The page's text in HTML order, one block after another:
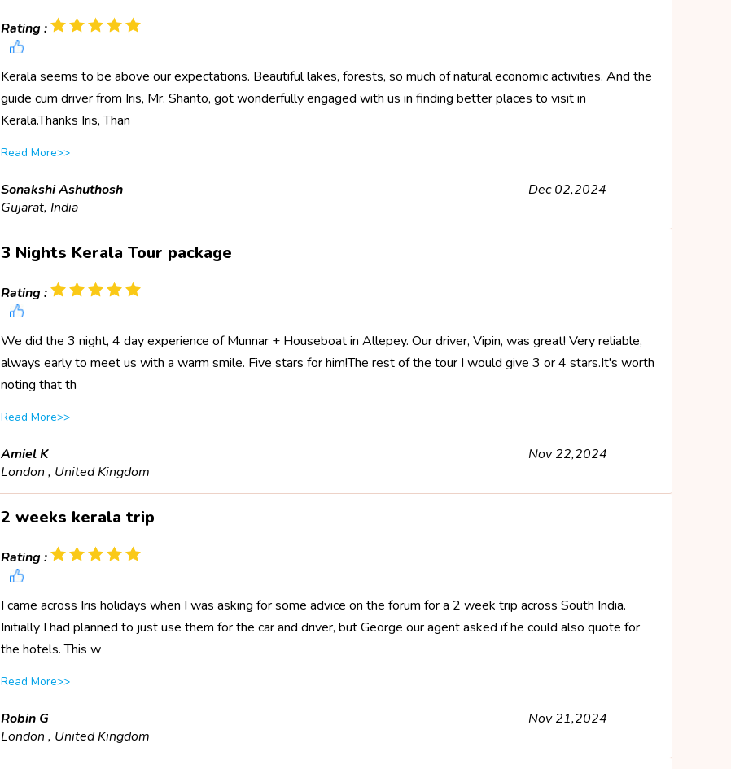
Rating :
Kerala seems to be above our expectations. Beautiful lakes, forests, so much of natural economic activities. And the
guide cum driver from Iris, Mr. Shanto, got wonderfully engaged with us in finding better places to visit in
Kerala.Thanks Iris, Than
Read More>>
Sonakshi Ashuthosh
Gujarat, India
Dec 02,2024
3 Nights Kerala Tour package
Rating :
We did the 3 night, 4 day experience of Munnar + Houseboat in Allepey. Our driver, Vipin, was great! Very reliable,
always early to meet us with a warm smile. Five stars for him!The rest of the tour I would give 3 or 4 stars.It's worth
noting that th
Read More>>
Amiel K
London , United Kingdom
Nov 22,2024
2 weeks kerala trip
Rating :
I came across Iris holidays when I was asking for some advice on the forum for a 2 week trip across South India.
Initially I had planned to just use them for the car and driver, but George our agent asked if he could also quote for
the hotels. This w
Read More>>
Robin G
London , United Kingdom
Nov 21,2024